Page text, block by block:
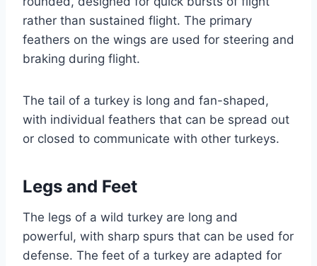
rather than sustained flight. The primary
feathers on the wings are used for steering and
braking during flight.
The tail of a turkey is long and fan-shaped,
with individual feathers that can be spread out
or closed to communicate with other turkeys.
Legs and Feet
The legs of a wild turkey are long and
powerful, with sharp spurs that can be used for
defense. The feet of a turkey are adapted for